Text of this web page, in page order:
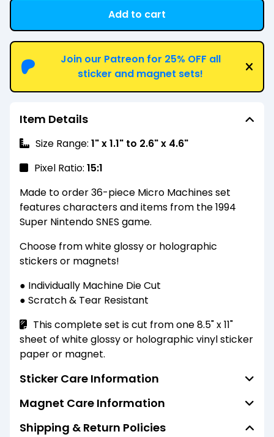
Add to cart
View cart
Join our Patreon for 25% OFF all
sticker and magnet sets!
Item Details
Size Range: 1" x 1.1" to 2.6" x 4.6"
Pixel Ratio: 15:1
Made to order 36-piece Micro Machines set
features characters and items from the 1994
Super Nintendo SNES game.
Choose from white glossy or holographic
stickers or magnets!
● Individually Machine Die Cut
● Scratch & Tear Resistant
This complete set is cut from one 8.5" x 11"
sheet of white glossy or holographic vinyl sticker
paper or magnet.
Sticker Care Information
Standard finish stickers are water resistant
penetration of water to some degree but not
Magnet Care Information
Standard finish magnets are water resistant
Shipping & Return Policies